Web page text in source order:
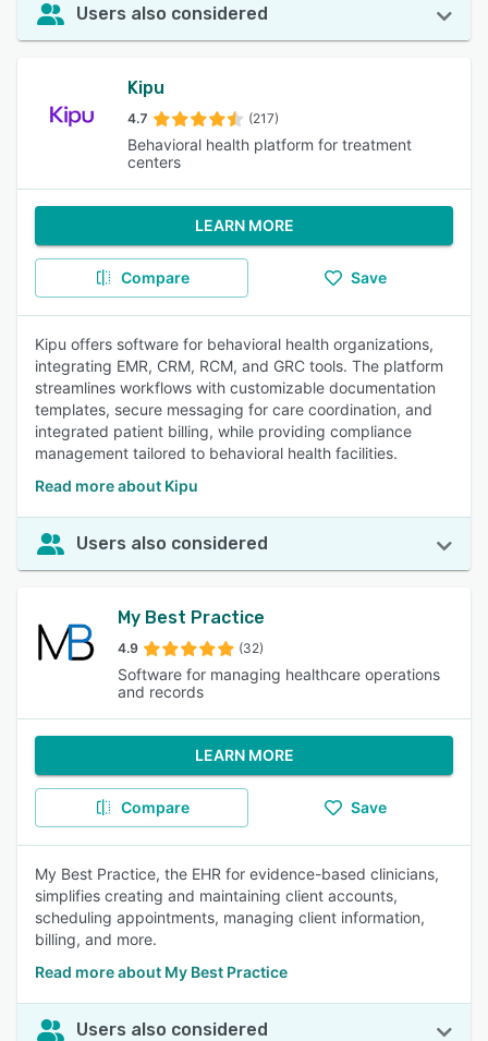
Users also considered
Kipu
4.7 (217)
Behavioral health platform for treatment
centers
LEARN MORE
Compare Save
Kipu offers software for behavioral health organizations,
integrating EMR, CRM, RCM, and GRC tools. The platform
streamlines workflows with customizable documentation
templates, secure messaging for care coordination, and
integrated patient billing, while providing compliance
management tailored to behavioral health facilities.
Read more about Kipu
Users also considered
My Best Practice
4.9 (32)
Software for managing healthcare operations
and records
LEARN MORE
Compare Save
My Best Practice, the EHR for evidence-based clinicians,
simplifies creating and maintaining client accounts,
scheduling appointments, managing client information,
billing, and more.
Read more about My Best Practice
Users also considered